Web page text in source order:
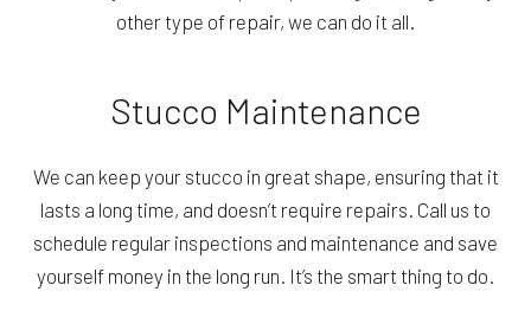
other type of repair, we can do it all.
Stucco Maintenance
We can keep your stucco in great shape, ensuring that it
lasts a long time, and doesn’t require repairs. Call us to
schedule regular inspections and maintenance and save
yourself money in the long run. It’s the smart thing to do.